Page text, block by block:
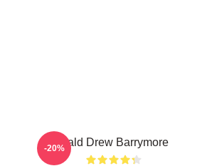
Bald Drew Barrymore
-20%